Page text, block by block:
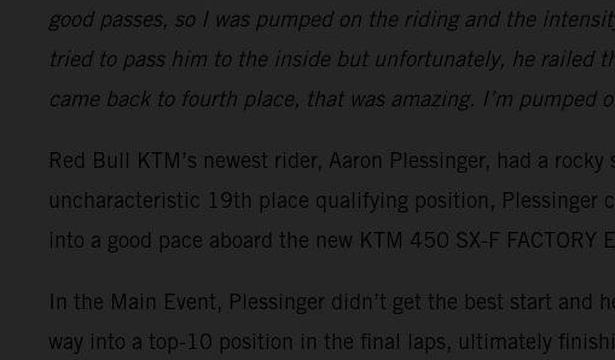
good passes, so I was pumped on the riding and the
tried to pass him to the inside but unfortunately, he railed
came back to fourth place, that was amazing. I’m
Red Bull KTM’s newest rider, Aaron Plessinger, had a
uncharacteristic 19th place qualifying position, Plessinger
into a good pace aboard the new KTM 450 SX-F
In the Main Event, Plessinger didn’t get the best start
way into a top-10 position in the final laps, ultimately